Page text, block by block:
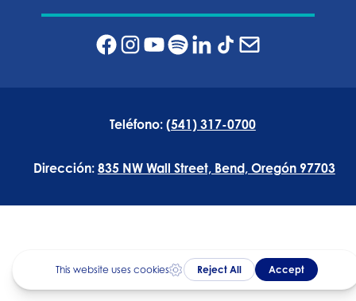
Teléfono: (541) 317-0700
Dirección: 835 NW Wall Street, Bend, Oregón 97703